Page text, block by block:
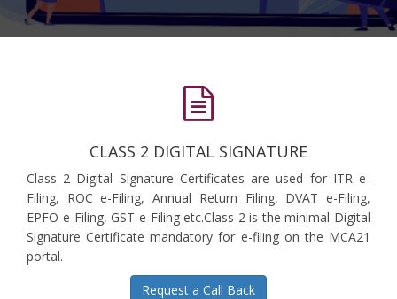
CLASS 2 DIGITAL SIGNATURE
Class 2 Digital Signature Certificates are used for ITR e-
Filing, ROC e-Filing, Annual Return Filing, DVAT e-Filing,
EPFO e-Filing, GST e-Filing etc.Class 2 is the minimal Digital
Signature Certificate mandatory for e-filing on the MCA21
portal.
Request a Call Back